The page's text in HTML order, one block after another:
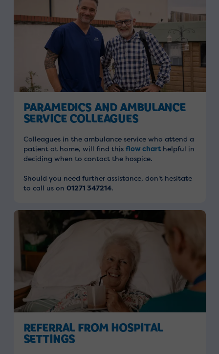
PARAMEDICS AND AMBULANCE
SERVICE COLLEAGUES
Colleagues in the ambulance service who attend a
patient at home, will find this flow charthelpful in
deciding when to contact the hospice.
Should you need further assistance, don't hesitate
to call us on 01271 347214.
REFERRAL FROM HOSPITAL
SETTINGS